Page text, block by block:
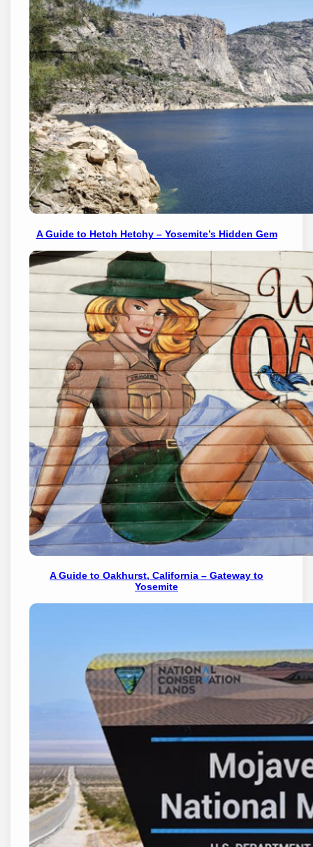
A Guide to Hetch Hetchy – Yosemite’s Hidden Gem
A Guide to Oakhurst, California – Gateway to
Yosemite